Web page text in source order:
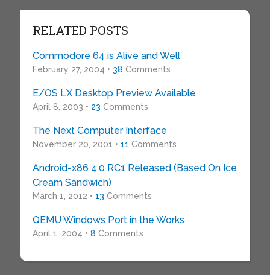
RELATED POSTS
Commodore 64 is Alive and Well
February 27, 2004 • 38 Comments
E/OS LX Desktop Preview Available
April 8, 2003 • 23 Comments
The Next Computer Interface
November 20, 2001 • 11 Comments
Android-x86 4.0 RC1 Released (Based On Ice
Cream Sandwich)
March 1, 2012 • 13 Comments
QEMU Windows Port in the Works
April 1, 2004 • 8 Comments